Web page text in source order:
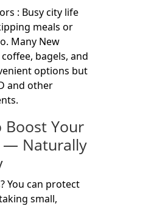
: Busy city life
meals or
Many New
bagels, and
options but
and other
Your
— Naturally
You can protect
small,